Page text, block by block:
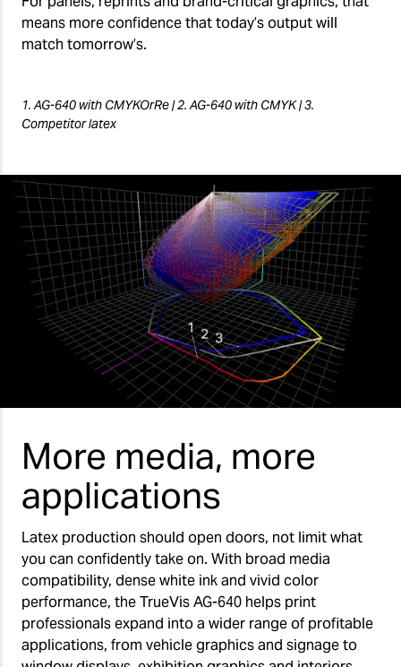
means more confidence that today’s output will
match tomorrow’s.
1. AG-640 with CMYKOrRe | 2. AG-640 with CMYK | 3.
Competitor latex
More media, more
applications
Latex production should open doors, not limit what
you can confidently take on. With broad media
compatibility, dense white ink and vivid color
performance, the TrueVis AG-640 helps print
professionals expand into a wider range of profitable
applications, from vehicle graphics and signage to